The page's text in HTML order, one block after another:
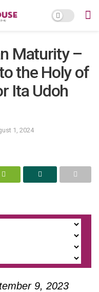
Maturity –
the Holy of
Ita Udoh
1, 2024
9, 2023